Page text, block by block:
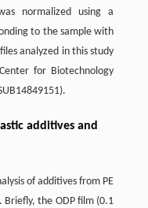
normalized using a
to the sample with
analyzed in this study
for Biotechnology
additives and
of additives from PE
Briefly, the ODP film (0.1